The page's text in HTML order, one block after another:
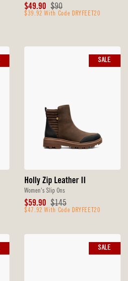
Sale
Price
$49.90 Original
Price
$90
$39.92 With Code DRYFEET20
Holly Zip Leather II
Women's Slip Ons
Sale
Price
$59.90 Original
Price
$145
$47.92 With Code DRYFEET20
SALE
SALE